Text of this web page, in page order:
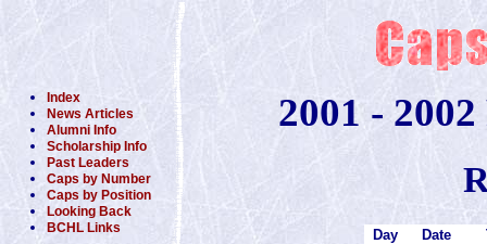
Index
News Articles
Alumni Info
Scholarship Info
Past Leaders
Caps by Number
Caps by Position
Looking Back
BCHL Links
2001 -
Day Date